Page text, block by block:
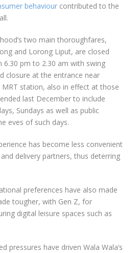
behaviour contributed to the
two main thoroughfares,
and Lorong Liput, are closed
6.30 pm to 2.30 am with swing
closure at the entrance near
MRT station, also in effect at those
last December to include
Sundays as well as public
eves of such days.
has become less convenient
delivery partners, thus deterring
preferences have also made
tougher, with Gen Z, for
digital leisure spaces such as
pressures have driven Wala Wala’s